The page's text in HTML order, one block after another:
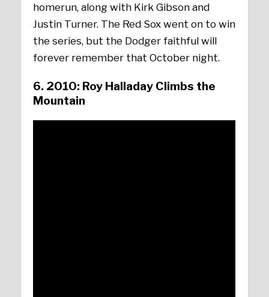
homerun, along with Kirk Gibson and
Justin Turner. The Red Sox went on to win
the series, but the Dodger faithful will
forever remember that October night.
6. 2010: Roy Halladay Climbs the
Mountain